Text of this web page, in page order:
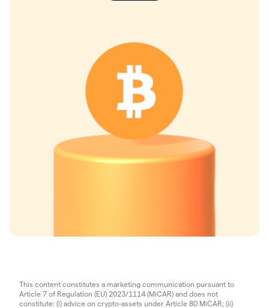
This content constitutes a marketing communication pursuant to
Article 7 of Regulation (EU) 2023/1114 (MiCAR) and does not
constitute: (i) advice on crypto-assets under Article 80 MiCAR; (ii)